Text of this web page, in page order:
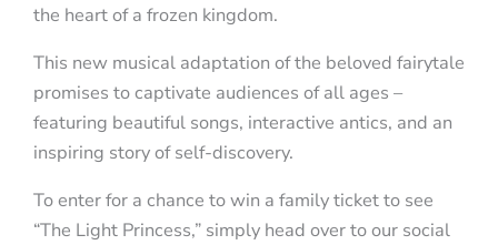
the heart of a frozen kingdom.
This new musical adaptation of the beloved fairytale
promises to captivate audiences of all ages –
featuring beautiful songs, interactive antics, and an
inspiring story of self-discovery.
To enter for a chance to win a family ticket to see
“The Light Princess,” simply head over to our social